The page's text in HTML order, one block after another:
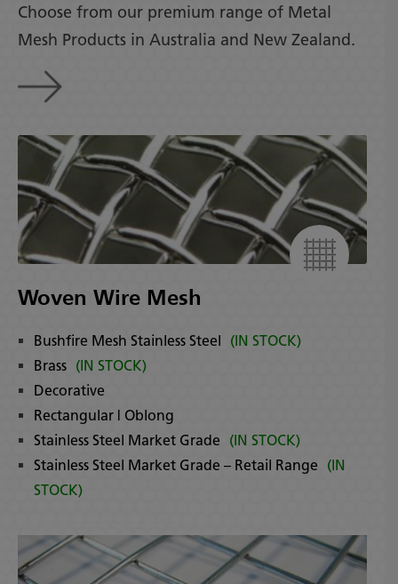
Choose from our premium range of Metal
Mesh Products in Australia and New Zealand.
Woven Wire Mesh
Bushfire Mesh Stainless Steel
(IN STOCK)
Brass (IN STOCK)
Decorative
Rectangular | Oblong
Stainless Steel Market Grade
(IN STOCK)
Stainless Steel Market Grade – Retail Range
(IN
STOCK)